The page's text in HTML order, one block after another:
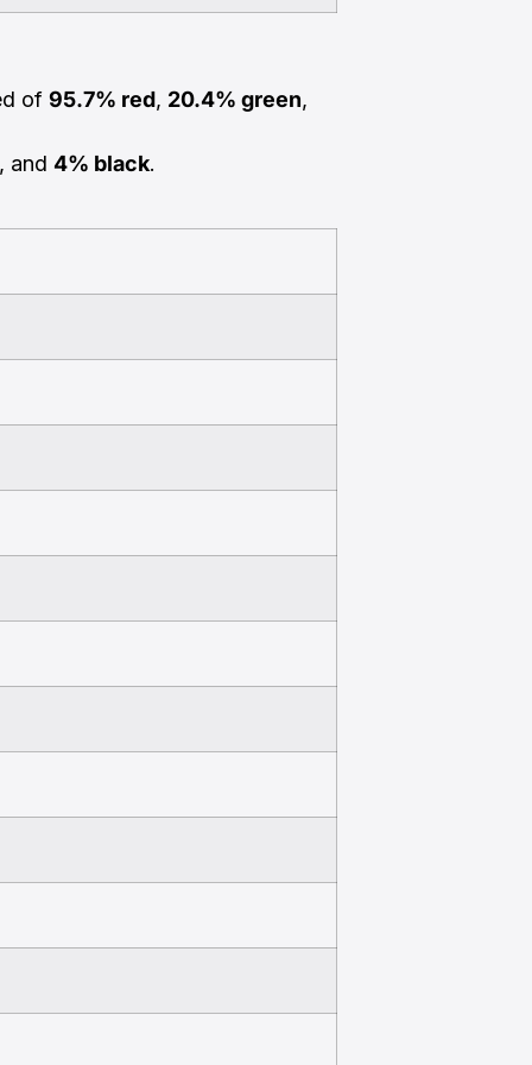
of 95.7% red, 20.4% green,
, and 4% black.